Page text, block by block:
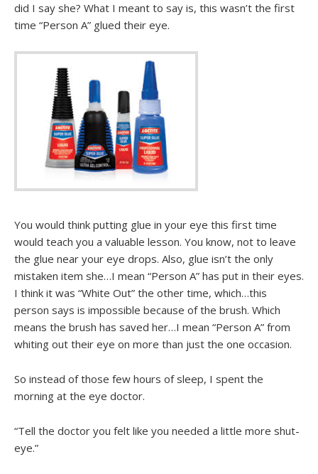
did I say she? What I meant to say is, this wasn’t the first
time “Person A” glued their eye.
You would think putting glue in your eye this first time
would teach you a valuable lesson. You know, not to leave
the glue near your eye drops. Also, glue isn’t the only
mistaken item she…I mean “Person A” has put in their eyes.
I think it was “White Out” the other time, which…this
person says is impossible because of the brush. Which
means the brush has saved her…I mean “Person A” from
whiting out their eye on more than just the one occasion.
So instead of those few hours of sleep, I spent the
morning at the eye doctor.
“Tell the doctor you felt like you needed a little more shut-
eye.”